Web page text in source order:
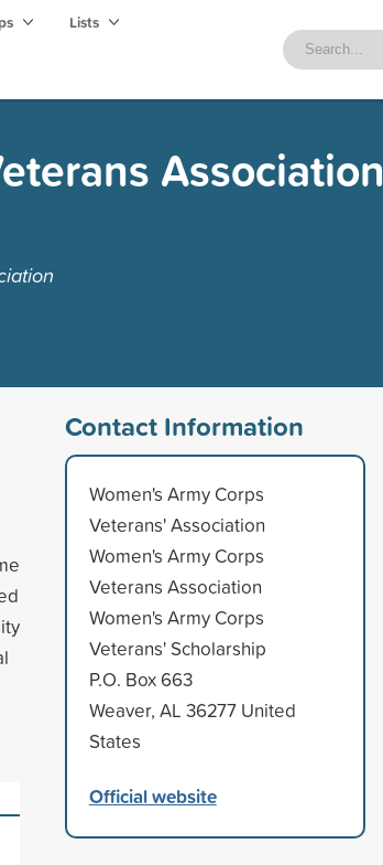
Lists
Association
Contact Information
Women's Army Corps
Veterans' Association
Women's Army Corps
Veterans Association
Women's Army Corps
Veterans' Scholarship
P.O. Box 663
Weaver, AL 36277 United
States
Official website